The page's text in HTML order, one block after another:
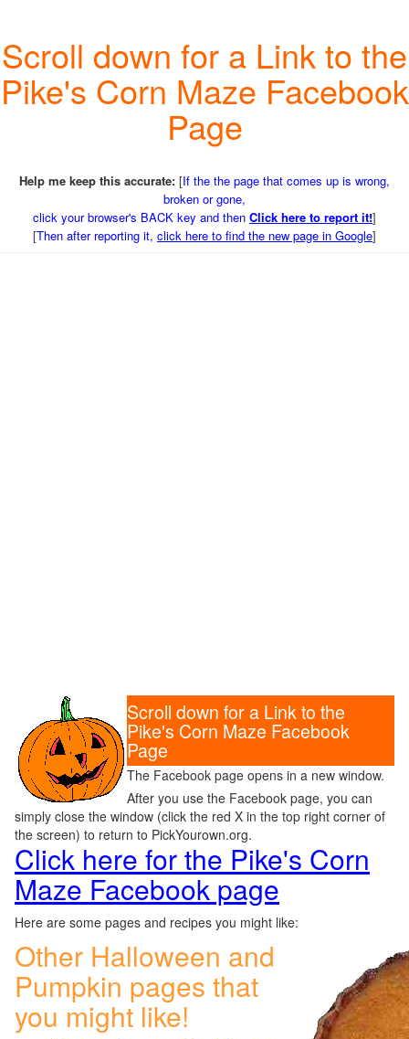
Scroll down for a Link to the
Pike's Corn Maze Facebook
Page
Help me keep this accurate: [If the the page that comes up is wrong,
broken or gone,
click your browser's BACK key and then Click here to report it!]
[Then after reporting it, click here to find the new page in Google]
Scroll down for a Link to the
Pike's Corn Maze Facebook
Page
The Facebook page opens in a new window.
After you use the Facebook page, you can
simply close the window (click the red X in the top right corner of
the screen) to return to PickYourown.org.
Click here for the Pike's Corn
Maze Facebook page
Here are some pages and recipes you might like:
Other Halloween and
Pumpkin pages that
you might like!